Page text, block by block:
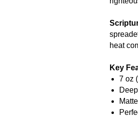
heat
Key
7 oz